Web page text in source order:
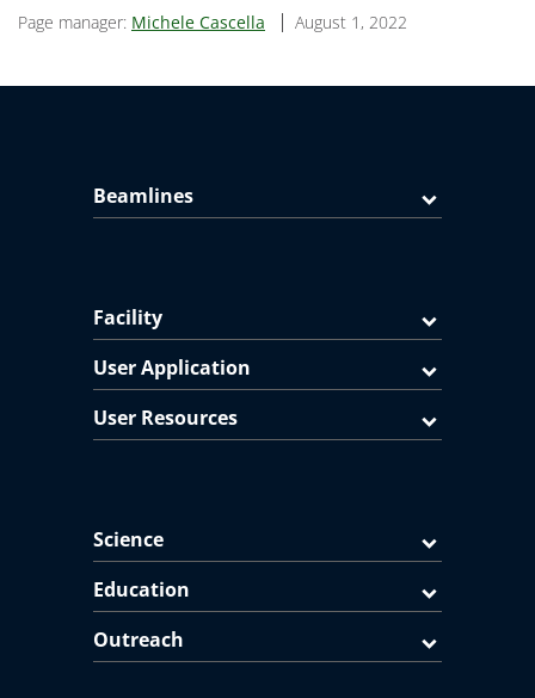
Page manager: Michele Cascella August 1, 2022
Beamlines
Facility
User Application
User Resources
Science
Education
Outreach